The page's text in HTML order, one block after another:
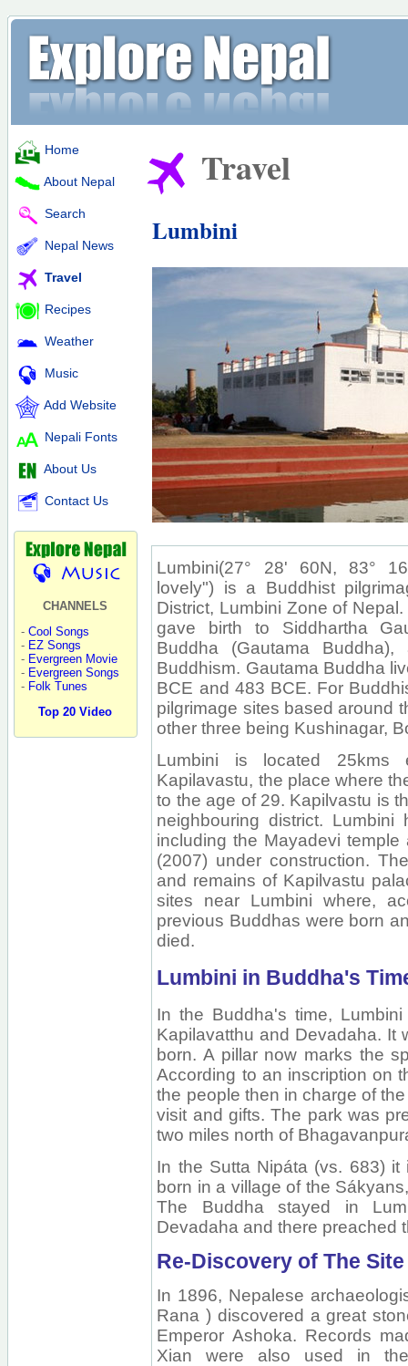
Home
About Nepal
Search
Nepal News
Travel
Recipes
Weather
Music
Add Website
Nepali Fonts
About Us
Contact Us
CHANNELS
- Cool Songs
- EZ Songs
- Evergreen Movie
- Evergreen Songs
- Folk Tunes
Top 20 Video
Travel
Lumbini
Lumbini(27° 28' 60N, 83°
lovely") is a Buddhist
District, Lumbini Zone of
gave birth to Siddhartha
Buddha (Gautama
Buddhism. Gautama Buddha
BCE and 483 BCE. For
pilgrimage sites based around
other three being Kushinagar,
Lumbini is located
Kapilavastu, the place where
to the age of 29. Kapilvastu is
neighbouring district.
including the Mayadevi
(2007) under construction.
and remains of Kapilvastu
sites near Lumbini where,
previous Buddhas were born
died.
Lumbini in Buddha's
In the Buddha's time,
Kapilavatthu and Devadaha. It
born. A pillar now marks the
According to an inscription on
the people then in charge of
visit and gifts. The park was
two miles north of
In the Sutta Nipáta (vs. 683)
born in a village of the
The Buddha stayed in
Devadaha and there preached
Re-Discovery of The
In 1896, Nepalese
Rana ) discovered a great
Emperor Ashoka. Records
Xian were also used in